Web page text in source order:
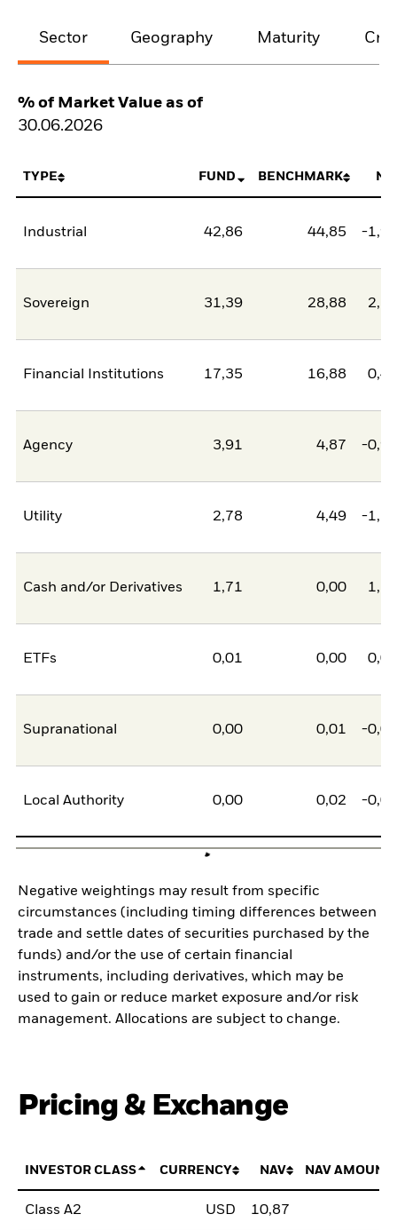
Sector Geography Maturity
% of Market Value as of
30.06.2026
TYPE FUND BENCHMARK
Industrial 42,86 44,85 -
Sovereign 31,39 28,88
Financial Institutions 17,35 16,88
Agency 3,91 4,87 -
Utility 2,78 4,49 -
Cash and/or Derivatives 1,71 0,00
ETFs 0,01 0,00
Supranational 0,00 0,01 -
Local Authority 0,00 0,02 -
Negative weightings may result from specific
circumstances (including timing differences between
trade and settle dates of securities purchased by the
funds) and/or the use of certain financial
instruments, including derivatives, which may be
used to gain or reduce market exposure and/or risk
management. Allocations are subject to change.
Pricing & Exchange
INVESTOR CLASS CURRENCY NAV NAV AMOUNT
Class A2 USD 10,87